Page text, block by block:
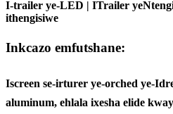
I-trailer ye-LED | ITrailer
ithengisiwe
Inkcazo emfutshane:
Iscreen se-irturer ye-orched ye-
aluminum, ehlala ixesha elide